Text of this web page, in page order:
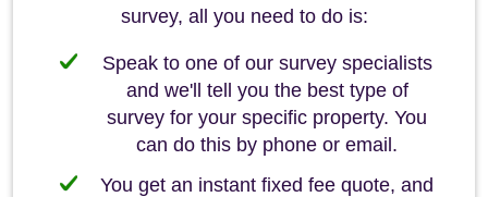
survey, all you need to do is:
Speak to one of our survey specialists
and we'll tell you the best type of
survey for your specific property. You
can do this by phone or email.
You get an instant fixed fee quote, and